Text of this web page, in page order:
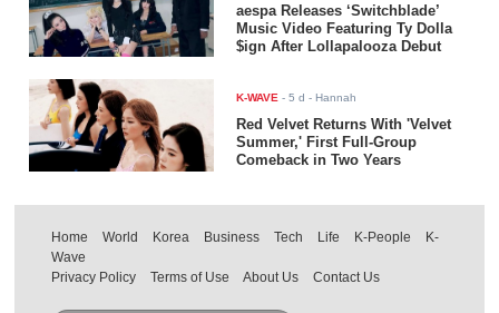
aespa Releases ‘Switchblade’
Music Video Featuring Ty Dolla
$ign After Lollapalooza Debut
K-WAVE -5 d - Hannah
Red Velvet Returns With 'Velvet
Summer,' First Full-Group
Comeback in Two Years
Home World Korea Business Tech Life K-People
K-
Wave
Privacy Policy
Terms of Use About Us Contact Us